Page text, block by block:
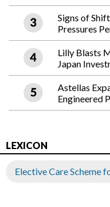
Signs of
Pressures
Lilly Blasts
Japan
Astellas
Engineered
LEXICON
Elective Care Scheme